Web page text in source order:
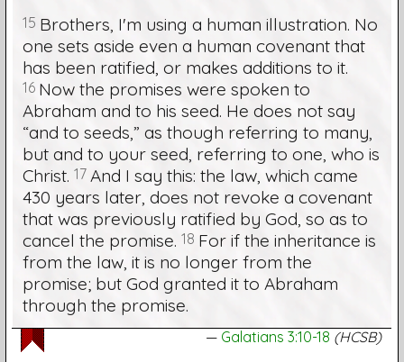
15 Brothers, I'm using a human illustration. No
one sets aside even a human covenant that
has been ratified, or makes additions to it.
16 Now the promises were spoken to
Abraham and to his seed. He does not say
“and to seeds,” as though referring to many,
but and to your seed, referring to one, who is
Christ. 17 And I say this: the law, which came
430 years later, does not revoke a covenant
that was previously ratified by God, so as to
cancel the promise. 18 For if the inheritance is
from the law, it is no longer from the
promise; but God granted it to Abraham
through the promise.
Galatians 3:10-18 (HCSB)